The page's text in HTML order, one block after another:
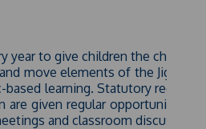
year to give children the
move elements of the
learning. Statutory
are given regular opportunities
and classroom discussions.